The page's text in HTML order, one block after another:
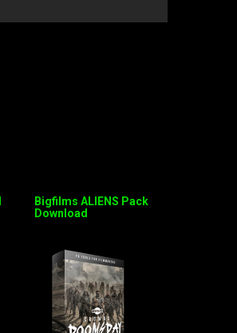
Bigfilms ALIENS Pack
Download